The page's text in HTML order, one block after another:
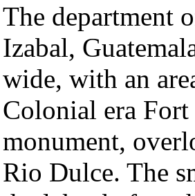
The department
Izabal,
wide, with an
Colonial era
monument,
Rio Dulce. The